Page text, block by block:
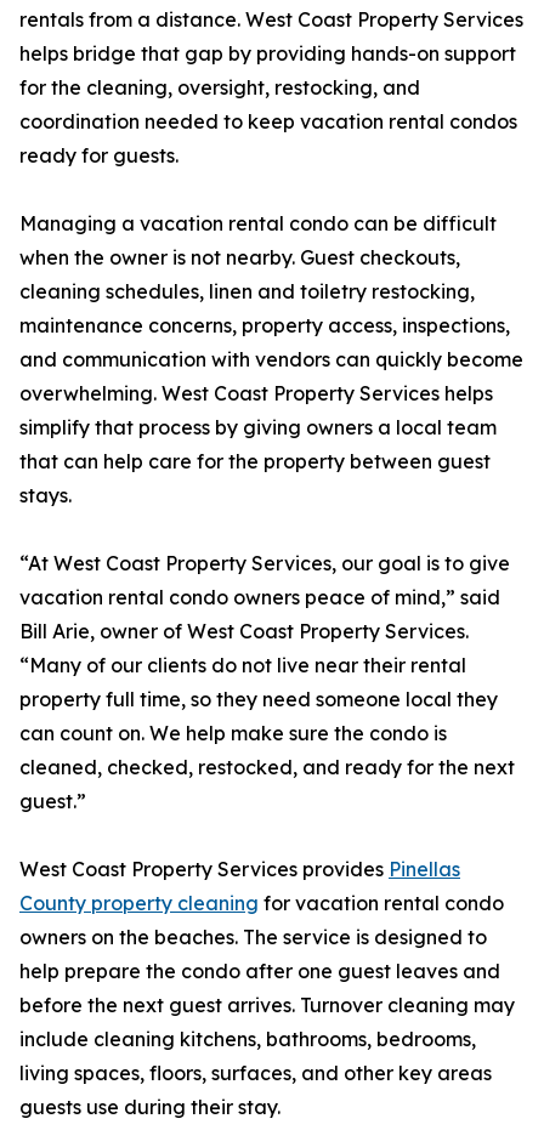
rentals from a distance. West Coast Property Services
helps bridge that gap by providing hands-on support
for the cleaning, oversight, restocking, and
coordination needed to keep vacation rental condos
ready for guests.
Managing a vacation rental condo can be difficult
when the owner is not nearby. Guest checkouts,
cleaning schedules, linen and toiletry restocking,
maintenance concerns, property access, inspections,
and communication with vendors can quickly become
overwhelming. West Coast Property Services helps
simplify that process by giving owners a local team
that can help care for the property between guest
stays.
“At West Coast Property Services, our goal is to give
vacation rental condo owners peace of mind,” said
Bill Arie, owner of West Coast Property Services.
“Many of our clients do not live near their rental
property full time, so they need someone local they
can count on. We help make sure the condo is
cleaned, checked, restocked, and ready for the next
guest.”
West Coast Property Services provides Pinellas
County property cleaning for vacation rental condo
owners on the beaches. The service is designed to
help prepare the condo after one guest leaves and
before the next guest arrives. Turnover cleaning may
include cleaning kitchens, bathrooms, bedrooms,
living spaces, floors, surfaces, and other key areas
guests use during their stay.